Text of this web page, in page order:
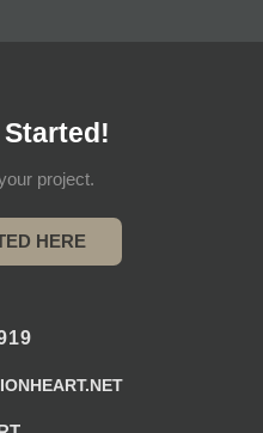
project.
HERE